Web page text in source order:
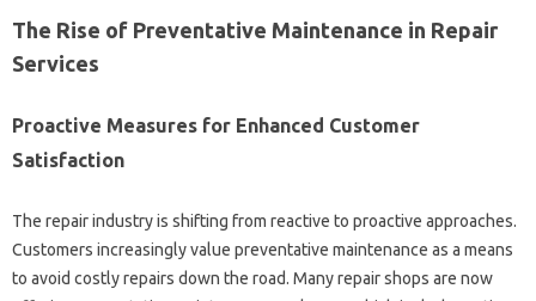
The Rise‍ of Preventative Maintenance‍ in‍ Repair‍
Services‌
Proactive‍ Measures‌ for Enhanced Customer
Satisfaction
The‌ repair industry is‌ shifting from reactive to‌ proactive approaches.
Customers‍ increasingly value preventative maintenance as‌ a‌ means
to‍ avoid costly‌ repairs down‍ the road. Many‌ repair shops are now